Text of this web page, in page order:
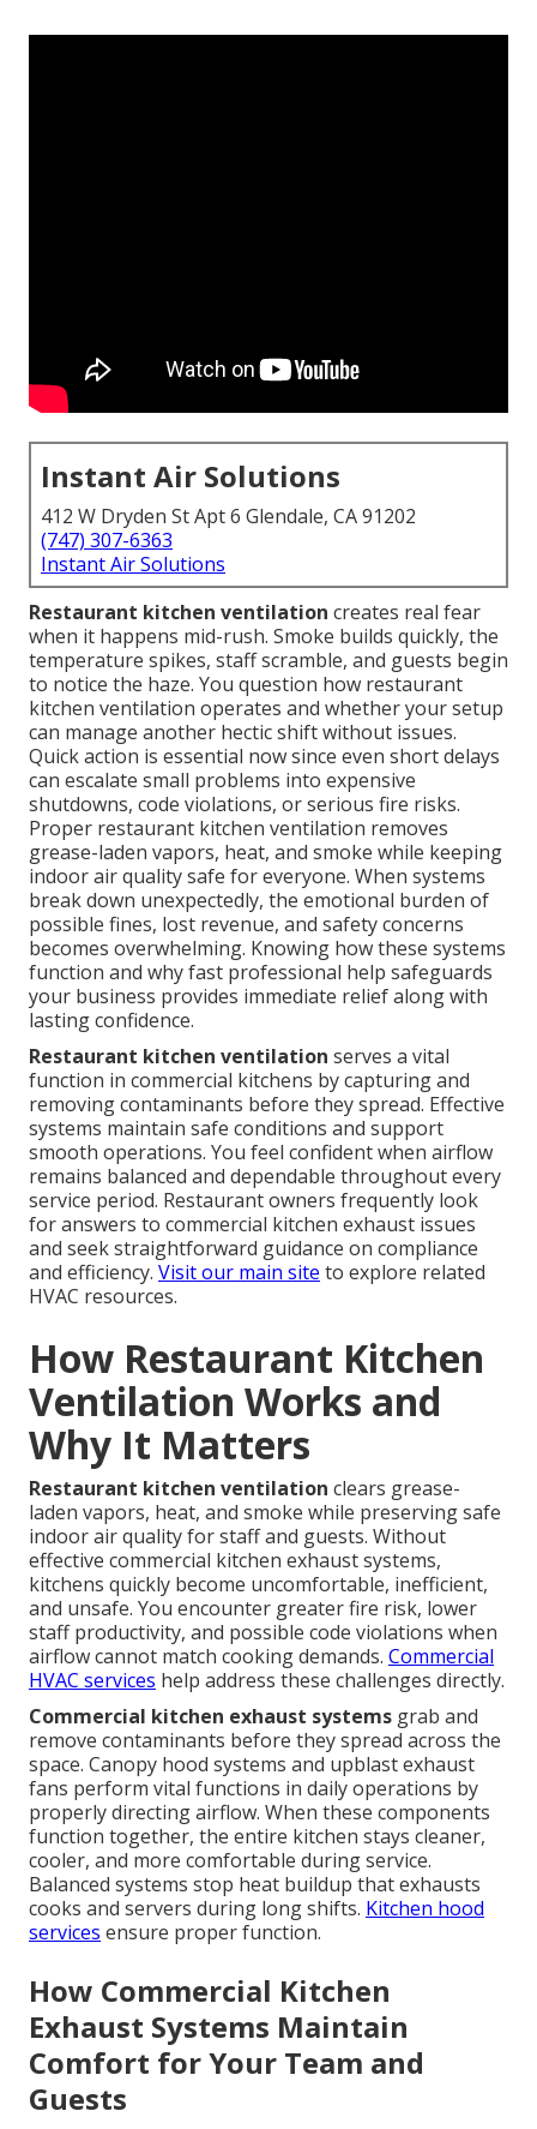
Instant Air Solutions
412 W Dryden St Apt 6 Glendale, CA 91202
(747) 307-6363
Instant Air Solutions
Restaurant kitchen ventilation creates real fear
when it happens mid-rush. Smoke builds quickly, the
temperature spikes, staff scramble, and guests begin
to notice the haze. You question how restaurant
kitchen ventilation operates and whether your setup
can manage another hectic shift without issues.
Quick action is essential now since even short delays
can escalate small problems into expensive
shutdowns, code violations, or serious fire risks.
Proper restaurant kitchen ventilation removes
grease-laden vapors, heat, and smoke while keeping
indoor air quality safe for everyone. When systems
break down unexpectedly, the emotional burden of
possible fines, lost revenue, and safety concerns
becomes overwhelming. Knowing how these systems
function and why fast professional help safeguards
your business provides immediate relief along with
lasting confidence.
Restaurant kitchen ventilation serves a vital
function in commercial kitchens by capturing and
removing contaminants before they spread. Effective
systems maintain safe conditions and support
smooth operations. You feel confident when airflow
remains balanced and dependable throughout every
service period. Restaurant owners frequently look
for answers to commercial kitchen exhaust issues
and seek straightforward guidance on compliance
and efficiency. Visit our main site to explore related
HVAC resources.
How Restaurant Kitchen
Ventilation Works and
Why It Matters
Restaurant kitchen ventilation clears grease-
laden vapors, heat, and smoke while preserving safe
indoor air quality for staff and guests. Without
effective commercial kitchen exhaust systems,
kitchens quickly become uncomfortable, inefficient,
and unsafe. You encounter greater fire risk, lower
staff productivity, and possible code violations when
airflow cannot match cooking demands. Commercial
HVAC services help address these challenges directly.
Commercial kitchen exhaust systems grab and
remove contaminants before they spread across the
space. Canopy hood systems and upblast exhaust
fans perform vital functions in daily operations by
properly directing airflow. When these components
function together, the entire kitchen stays cleaner,
cooler, and more comfortable during service.
Balanced systems stop heat buildup that exhausts
cooks and servers during long shifts. Kitchen hood
services ensure proper function.
How Commercial Kitchen
Exhaust Systems Maintain
Comfort for Your Team and
Guests